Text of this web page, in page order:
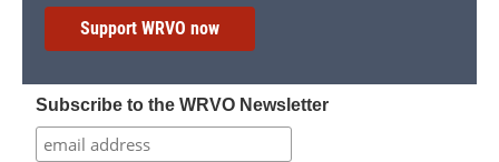
Support WRVO now
Subscribe to the WRVO Newsletter